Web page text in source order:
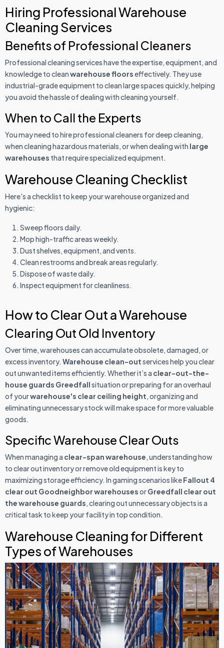
Hiring Professional Warehouse
Cleaning Services
Benefits of Professional Cleaners
Professional cleaning services have the expertise, equipment, and
knowledge to cleanwarehouse floorseffectively. They use
industrial-grade equipment to clean large spaces quickly, helping
you avoid the hassle of dealing with cleaning yourself.
When to Call the Experts
You may need to hire professional cleaners for deep cleaning,
when cleaning hazardous materials, or when dealing with large
warehouses that require specialized equipment.
Warehouse Cleaning Checklist
Here's a checklist to keep your warehouse organized and
hygienic:
Sweep floors daily.
Mop high-traffic areas weekly.
Dust shelves, equipment, and vents.
Clean restrooms and break areas regularly.
Dispose of waste daily.
Inspect equipment for cleanliness.
How to Clear Out a Warehouse
Clearing Out Old Inventory
Over time, warehouses can accumulate obsolete, damaged, or
excess inventory. Warehouse clean-outservices help you clear
out unwanted items efficiently. Whether it’s a clear-out-the-
house guards Greedfallsituation or preparing for an overhaul
of yourwarehouse's clear ceiling height, organizing and
eliminating unnecessary stock will make space for more valuable
goods.
Specific Warehouse Clear Outs
When managing a clear-span warehouse, understanding how
to clear out inventory or remove old equipment is key to
maximizing storage efficiency. In gaming scenarios likeFallout 4
clear out Goodneighbor warehousesorGreedfall clear out
the warehouse guards, clearing out unnecessary objects is a
critical task to keep your facility in top condition.
Warehouse Cleaning for Different
Types of Warehouses